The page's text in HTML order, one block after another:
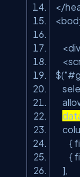
</
$(
{
{
],